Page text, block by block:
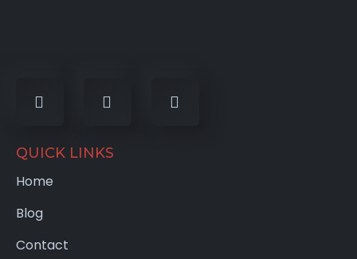
QUICK LINKS
Home
Blog
Contact